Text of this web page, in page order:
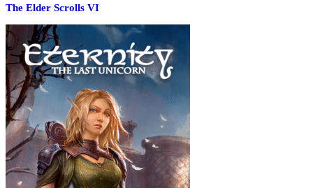
The Elder Scrolls VI